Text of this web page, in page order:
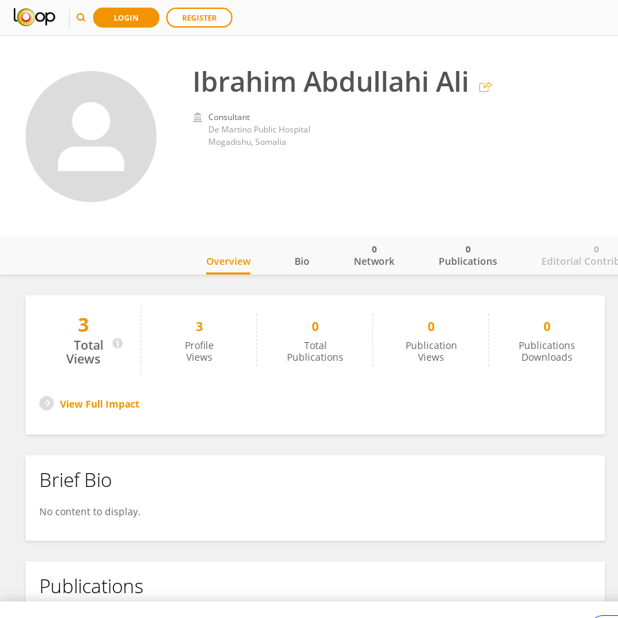
LOGIN REGISTER
Ibrahim Abdullahi Ali
Consultant
De Martino Public Hospital
Mogadishu, Somalia
Ibrahim Abdullahi Ali
Overview Bio Network
0
Publications
0
Editorial
0
3
Total
Views
3
Profile
Views
0
Total
Publications
0
Publication
Views
0
Publications
Downloads
View Full Impact
Brief Bio
No content to display.
Publications